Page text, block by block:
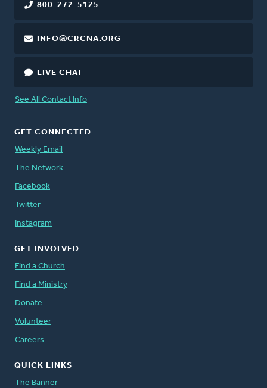
800-272-5125
INFO@CRCNA.ORG
LIVE CHAT
See All Contact Info
GET CONNECTED
Weekly Email
The Network
Facebook
Twitter
Instagram
GET INVOLVED
Find a Church
Find a Ministry
Donate
Volunteer
Careers
QUICK LINKS
The Banner